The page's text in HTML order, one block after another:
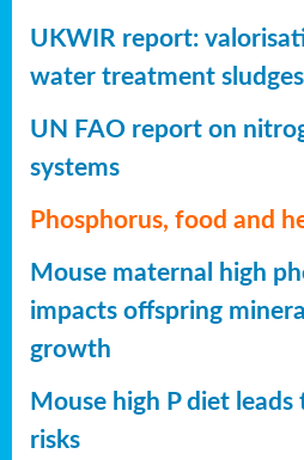
UKWIR report:
water treatment sludges
UN FAO report on
systems
Phosphorus, food and
Mouse maternal high
impacts offspring
growth
Mouse high P diet leads
risks